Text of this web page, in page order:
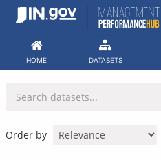
Skip
HOME DATASETS
Order by